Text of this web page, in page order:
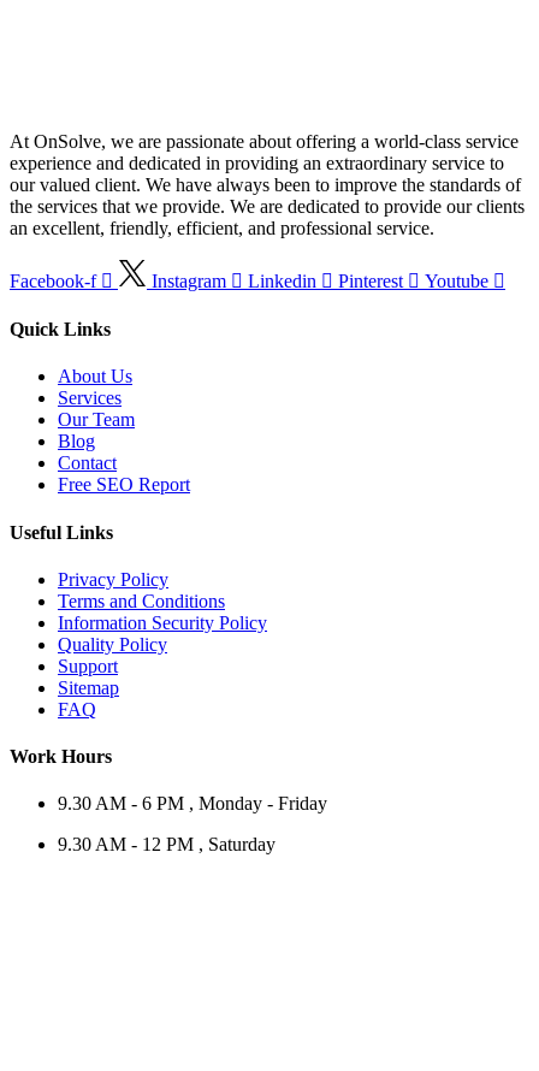
At OnSolve, we are passionate about offering a world-class service
experience and dedicated in providing an extraordinary service to
our valued client. We have always been to improve the standards of
the services that we provide. We are dedicated to provide our clients
an excellent, friendly, efficient, and professional service.
Facebook-f Instagram Linkedin Pinterest Youtube
Quick Links
About Us
Services
Our Team
Blog
Contact
Free SEO Report
Useful Links
Privacy Policy
Terms and Conditions
Information Security Policy
Quality Policy
Support
Sitemap
FAQ
Work Hours
9.30 AM - 6 PM , Monday - Friday
9.30 AM - 12 PM , Saturday